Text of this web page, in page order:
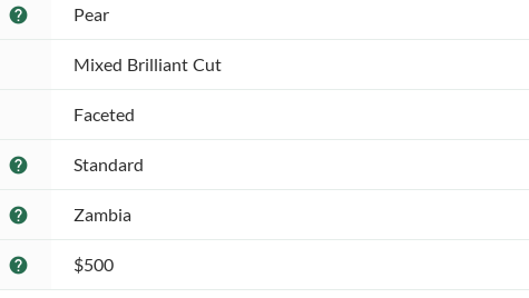
help Pear
Mixed Brilliant Cut
Faceted
help Standard
help Zambia
help $500